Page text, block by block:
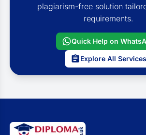
plagiarism-free solution
requirements.
Quick Help on
Explore All Services